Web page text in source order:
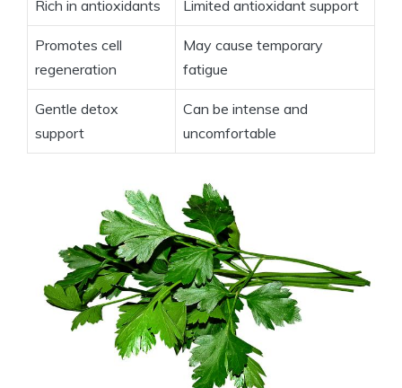
Rich in antioxidants Limited antioxidant support
Promotes cell
regeneration
May cause temporary
fatigue
Gentle detox
support
Can be intense and
uncomfortable